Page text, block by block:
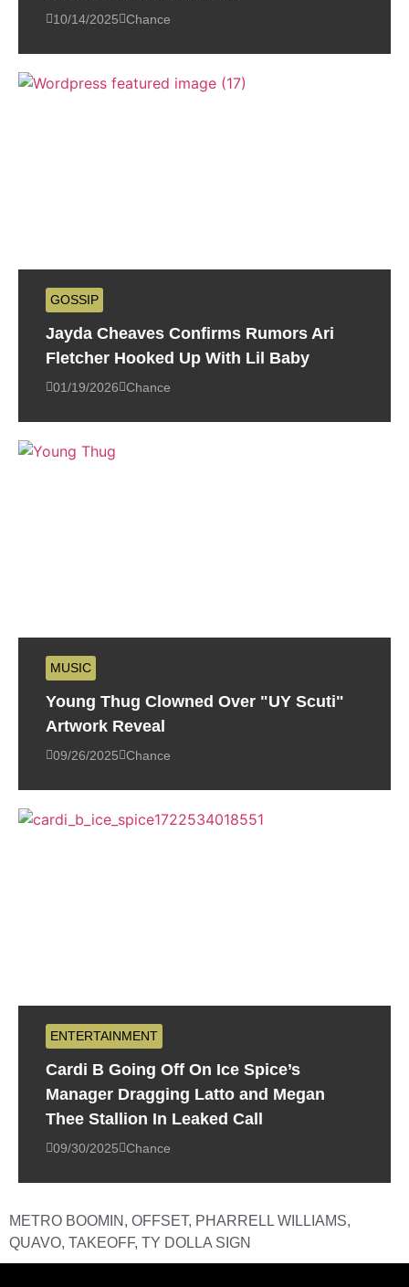
10/14/2025 Chance
GOSSIP
Jayda Cheaves Confirms Rumors Ari
Fletcher Hooked Up With Lil Baby
01/19/2026 Chance
MUSIC
Young Thug Clowned Over "UY Scuti"
Artwork Reveal
09/26/2025 Chance
ENTERTAINMENT
Cardi B Going Off On Ice Spice’s
Manager Dragging Latto and Megan
Thee Stallion In Leaked Call
09/30/2025 Chance
METRO BOOMIN , OFFSET, PHARRELL WILLIAMS,
QUAVO, TAKEOFF, TY DOLLA SIGN